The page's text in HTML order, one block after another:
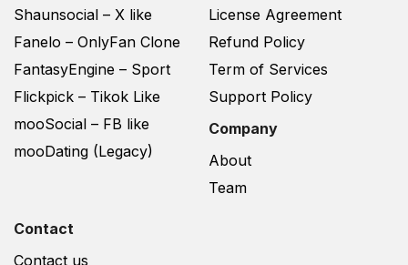
Shaunsocial – X like
Fanelo – OnlyFan Clone
FantasyEngine – Sport
Flickpick – Tikok Like
mooSocial – FB like
mooDating (Legacy)
License Agreement
Refund Policy
Term of Services
Support Policy
Company
About
Team
Contact
Contact us